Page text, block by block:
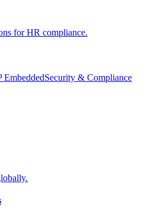
for HR compliance.
EmbeddedSecurity & Compliance